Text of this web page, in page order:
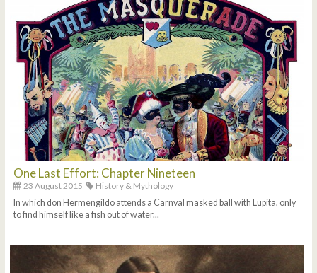
One Last Effort: Chapter Nineteen
23 August 2015
History & Mythology
In which don Hermengildo attends a Carnval masked ball with Lupita, only
to find himself like a fish out of water...